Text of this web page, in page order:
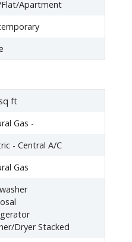
Apartment
ft
Gas -
- Central A/C
Gas
Dryer Stacked